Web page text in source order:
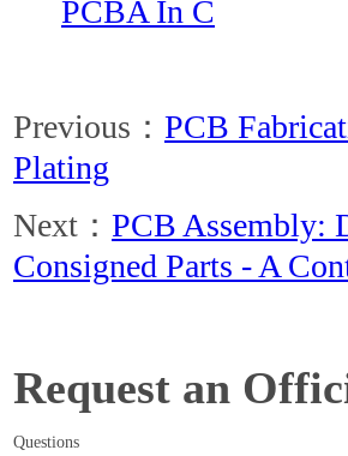
PCBA In C
Previous： PCB
Plating
Next： PCB Assembly:
Consigned Parts - A
Request an
Questions